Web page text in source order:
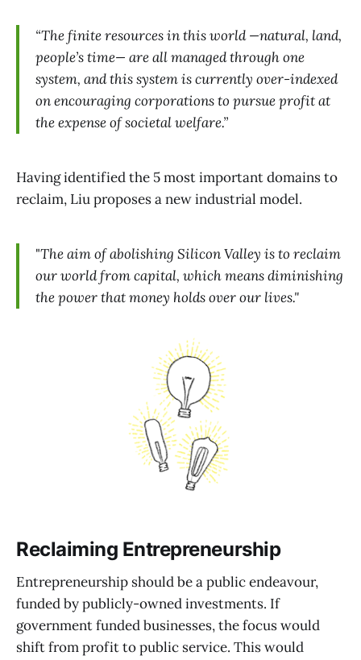
“The finite resources in this world —natural, land,
people’s time— are all managed through one
system, and this system is currently over-indexed
on encouraging corporations to pursue profit at
the expense of societal welfare.”
Having identified the 5 most important domains to
reclaim, Liu proposes a new industrial model.
"The aim of abolishing Silicon Valley is to reclaim
our world from capital, which means diminishing
the power that money holds over our lives."
Reclaiming Entrepreneurship
Entrepreneurship should be a public endeavour,
funded by publicly-owned investments. If
government funded businesses, the focus would
shift from profit to public service. This would